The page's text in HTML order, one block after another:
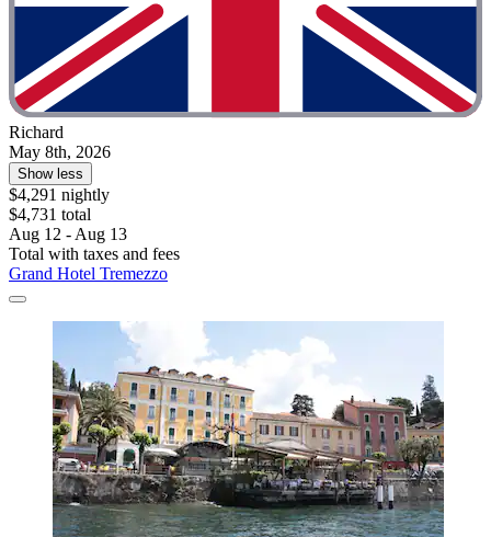
Richard
May 8th, 2026
Show less
$4,291 nightly
$4,731 total
Aug 12 - Aug 13
Total with taxes and fees
Grand Hotel Tremezzo